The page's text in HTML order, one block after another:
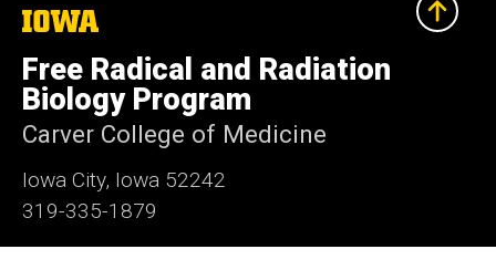
The
of
Iowa
Free Radical and Radiation
Biology Program
Carver College of Medicine
Iowa City, Iowa 52242
319-335-1879